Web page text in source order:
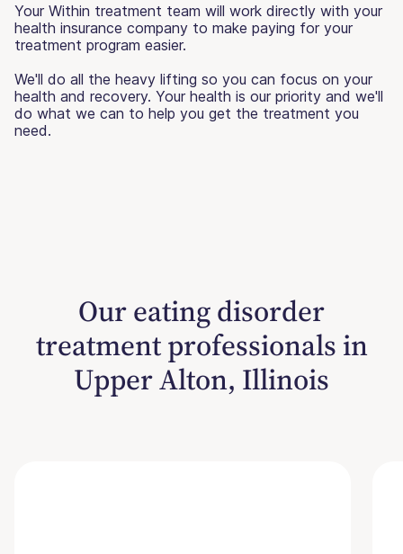
Your Within treatment team will work directly with your
health insurance company to make paying for your
treatment program easier.
We'll do all the heavy lifting so you can focus on your
health and recovery. Your health is our priority and we'll
do what we can to help you get the treatment you
need.
Our eating disorder
treatment professionals in
Upper Alton, Illinois